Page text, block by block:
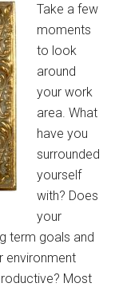
Take a few
moments
to look
around
your work
area. What
have you
surrounded
yourself
with? Does
your
term goals and
environment
Most